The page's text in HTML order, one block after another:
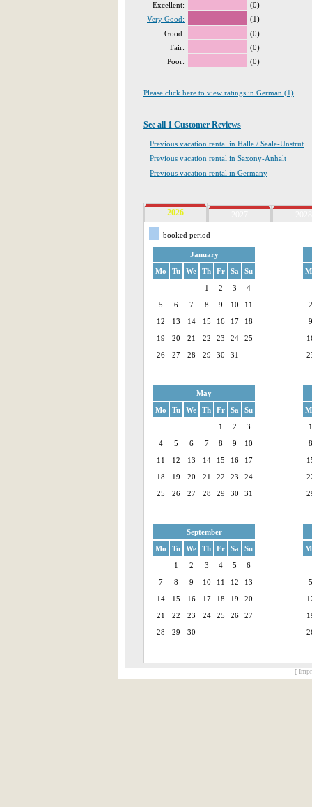
Excellent:
(0)
Very Good:
(1)
Good:
(0)
Fair:
(0)
Poor:
(0)
Please click here to view ratings in German (1)
See all 1 Customer Reviews
Previous vacation rental in Halle / Saale-Unstrut
Previous vacation rental in Saxony-Anhalt
Previous vacation rental in Germany
2026
booked period
January
Mo
Tu We Th Fr Sa
Su
1
2 3
4
5
6 7 8 9 10
11
12
13 14 15 16 17
18
19
20 21 22 23 24
25
26
27 28 29 30 31
2
9
May
Mo
Tu We Th Fr Sa
Su
1
2
3
4
5 6 7 8 9
10
11
12 13 14 15 16
17
18
19 20 21 22 23
24
25
26 27 28 29 30 31
1
8
September
Mo
Tu We Th Fr Sa
Su
1
2 3 4 5
6
7
8 9 10 11 12
13
14
15 16 17 18 19
20
21
22 23 24 25 26
27
28
29 30
5
[